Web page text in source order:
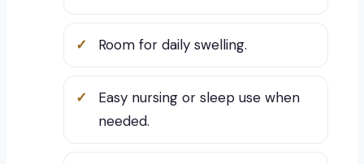
Room for daily swelling.
Easy nursing or sleep use when
needed.